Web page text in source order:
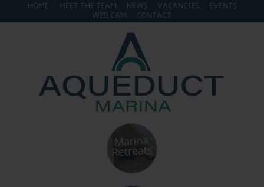
HOME MEET THE TEAM NEWS VACANCIES
EVENTS
WEB CAM
CONTACT